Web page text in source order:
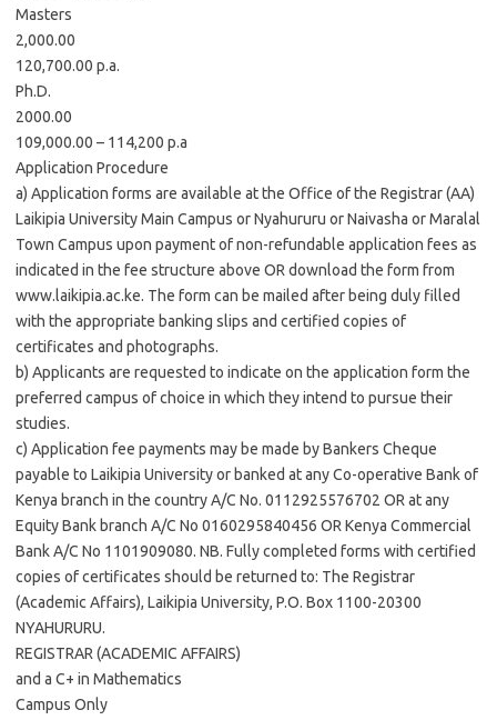
Masters
2,000.00
120,700.00 p.a.
Ph.D.
2000.00
109,000.00 – 114,200 p.a
Application Procedure
a) Application forms are available at the Office of the Registrar (AA)
Laikipia University Main Campus or Nyahururu or Naivasha or Maralal
Town Campus upon payment of non-refundable application fees as
indicated in the fee structure above OR download the form from
www.laikipia.ac.ke. The form can be mailed after being duly filled
with the appropriate banking slips and certified copies of
certificates and photographs.
b) Applicants are requested to indicate on the application form the
preferred campus of choice in which they intend to pursue their
studies.
c) Application fee payments may be made by Bankers Cheque
payable to Laikipia University or banked at any Co-operative Bank of
Kenya branch in the country A/C No. 0112925576702 OR at any
Equity Bank branch A/C No 0160295840456 OR Kenya Commercial
Bank A/C No 1101909080. NB. Fully completed forms with certified
copies of certificates should be returned to: The Registrar
(Academic Affairs), Laikipia University, P.O. Box 1100-20300
NYAHURURU.
REGISTRAR (ACADEMIC AFFAIRS)
and a C+ in Mathematics
Campus Only